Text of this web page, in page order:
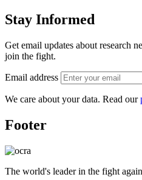
Stay Informed
Get email updates about research
join the fight.
Email address
We care about your data. Read our
Footer
The world's leader in the fight